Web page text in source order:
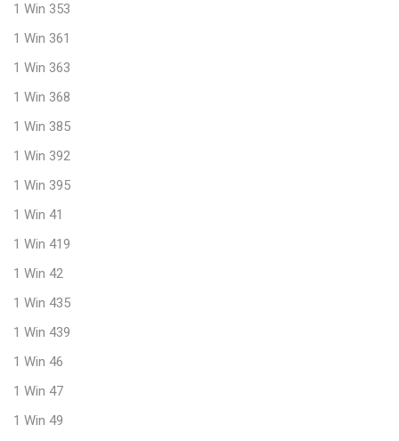
1 Win 353
1 Win 361
1 Win 363
1 Win 368
1 Win 385
1 Win 392
1 Win 395
1 Win 41
1 Win 419
1 Win 42
1 Win 435
1 Win 439
1 Win 46
1 Win 47
1 Win 49